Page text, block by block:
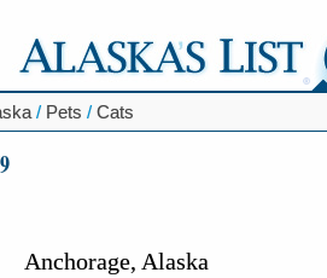
/ Pets / Cats
Anchorage, Alaska